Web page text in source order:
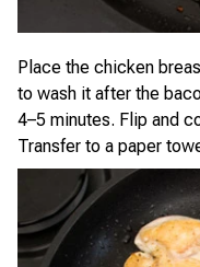
Place the chicken
to wash it after the
4–5 minutes. Flip and
Transfer to a paper